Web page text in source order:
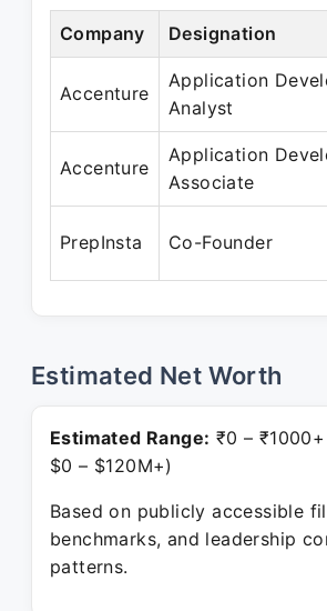
Company Designation
Accenture
Application
Analyst
Accenture
Application
Associate
PrepInsta Co-Founder
Estimated Net Worth
Estimated Range: ₹0 –
$0 – $120M+)
Based on publicly accessible
benchmarks, and leadership
patterns.